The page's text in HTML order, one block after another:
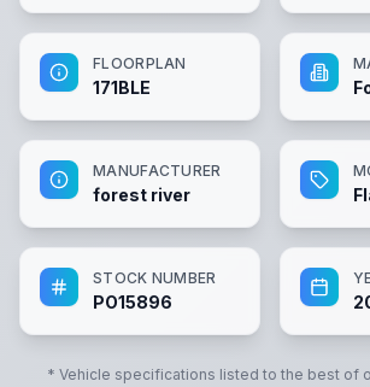
FLOORPLAN
171BLE
MANUFACTURER
forest river
STOCK NUMBER
PO15896
* Vehicle specifications listed to the best of